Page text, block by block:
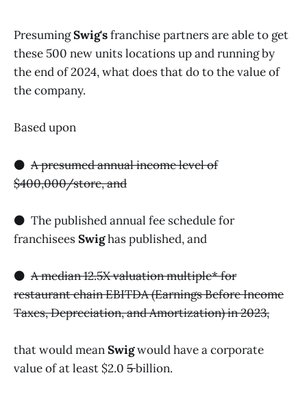
PresumingSwig'sfranchise partners are able to get
these 500 new units locations up and running by
the end of 2024, what does that do to the value of
the company.
Based upon
⚫️ A presumed annual income level of
$400,000/store, and
⚫️ The published annual fee schedule for
franchiseesSwighas published, and
⚫️ A median 12.5X valuation multiple* for
restaurant chain EBITDA (Earnings Before Income
Taxes, Depreciation, and Amortization) in 2023,
that would meanSwigwould have a corporate
value of at least $2.0 5billion.